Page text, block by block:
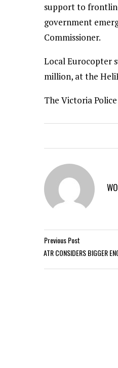
support to
government
Commissioner.
Local Eurocopter
million, at the
The Victoria
Previous Post
ATR CONSIDERS BIGGER